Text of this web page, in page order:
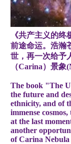
《共产主义的
前途命运。浩瀚
世，再一次给予
（Carina）景象
The book "The
the future and
ethnicity, and of
immense
at the last
another
of Carina